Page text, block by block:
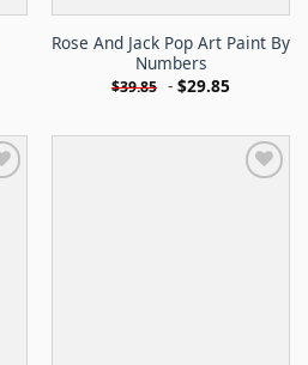
Rose And Jack Pop Art Paint By
Numbers
$39.85 - $29.85